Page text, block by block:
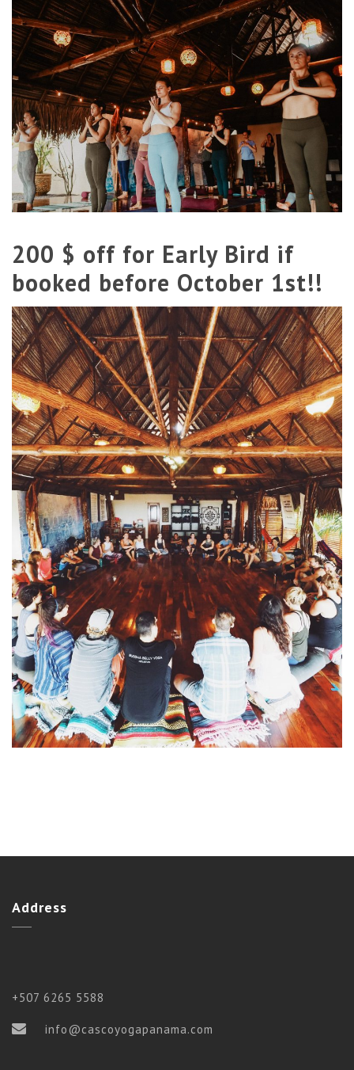
200 $ off for Early Bird if
booked before October 1st!!
Address
+507 6265 5588
info@cascoyogapanama.com